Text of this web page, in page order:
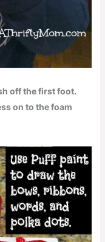
off the first foot.
on to the foam